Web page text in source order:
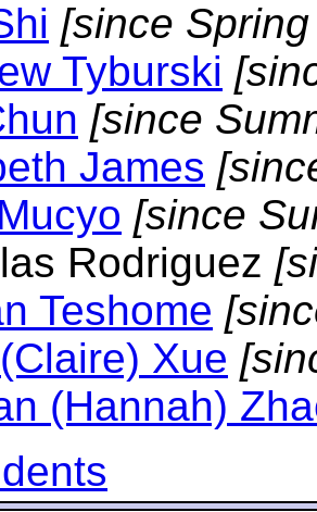
[since
Tyburski
[since
James
[since
Rodriguez
Teshome
Xue
(Hannah)